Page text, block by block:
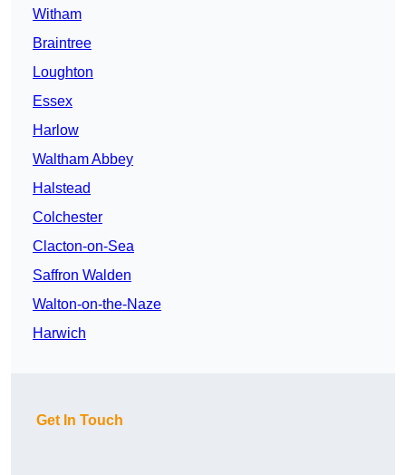
Witham
Braintree
Loughton
Essex
Harlow
Waltham Abbey
Halstead
Colchester
Clacton-on-Sea
Saffron Walden
Walton-on-the-Naze
Harwich
Get In Touch